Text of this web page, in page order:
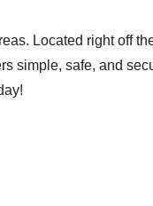
Located right off
simple, safe, and